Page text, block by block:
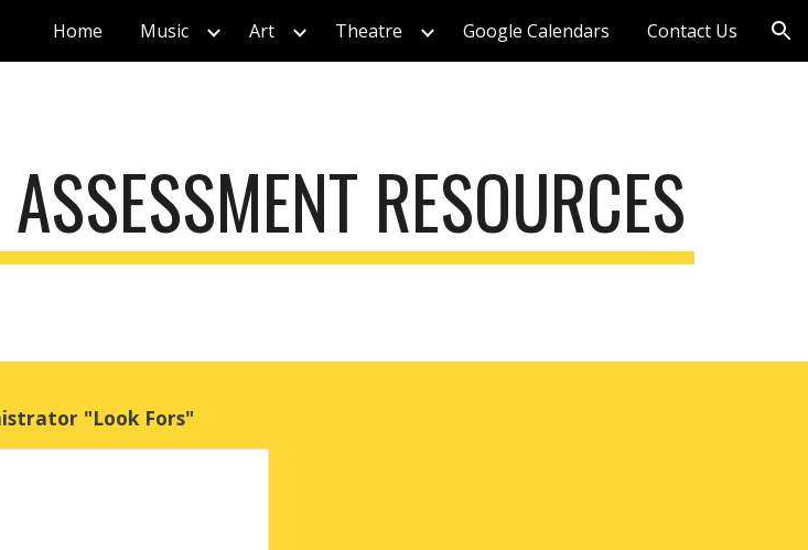
Skip to navigation
Home Music Art Theatre Google Calendars Contact Us
RESOURCES
"Look Fors"